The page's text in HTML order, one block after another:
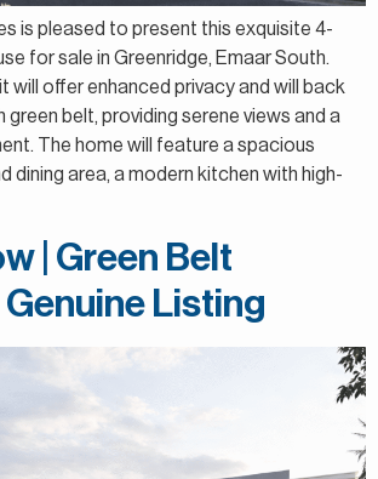
is pleased to present this exquisite 4-
for sale in Greenridge, Emaar South.
will offer enhanced privacy and will back
green belt, providing serene views and a
The home will feature a spacious
dining area, a modern kitchen with high-
| Green Belt
Genuine Listing